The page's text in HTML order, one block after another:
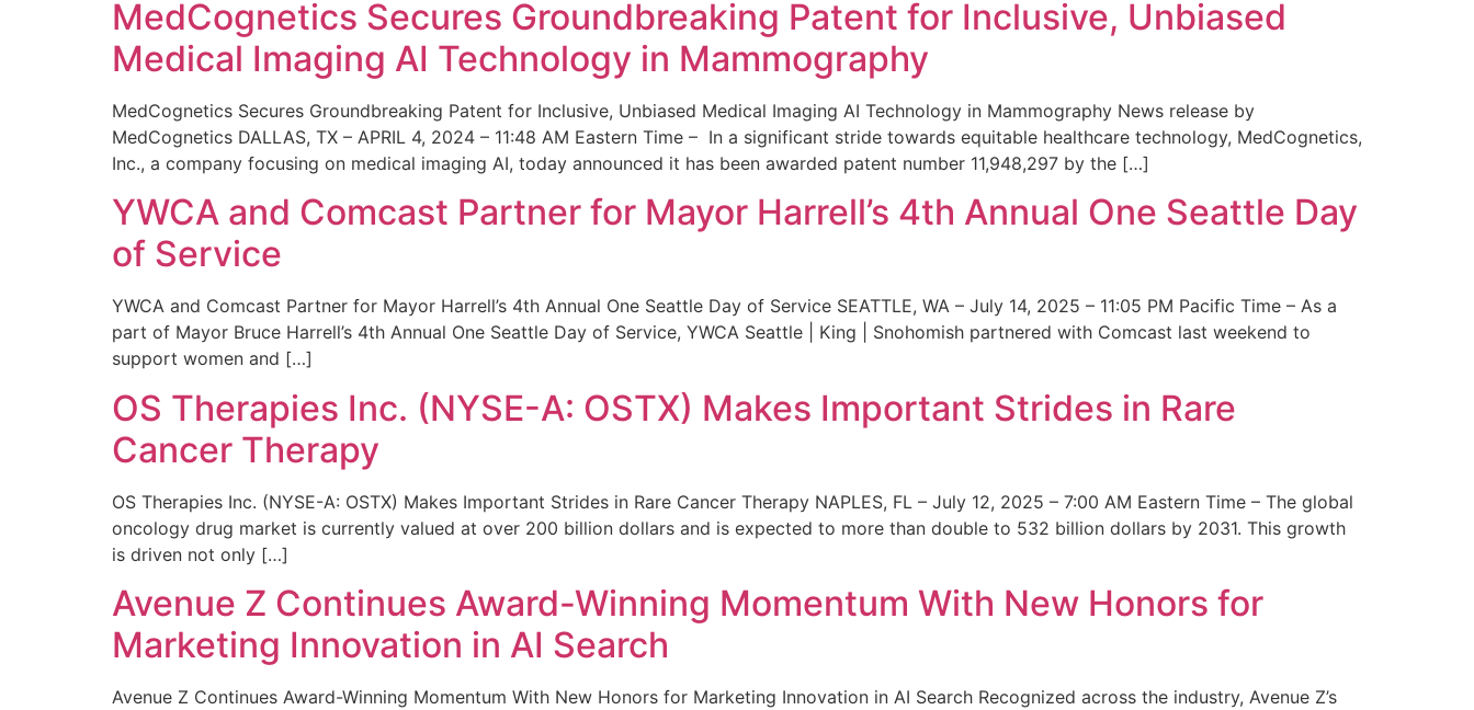
MedCognetics Secures Groundbreaking Patent for Inclusive, Unbiased
Medical Imaging AI Technology in Mammography
MedCognetics Secures Groundbreaking Patent for Inclusive, Unbiased Medical Imaging AI Technology in Mammography News release by
MedCognetics DALLAS, TX – APRIL 4, 2024 – 11:48 AM Eastern Time – In a significant stride towards equitable healthcare technology, MedCognetics,
Inc., a company focusing on medical imaging AI, today announced it has been awarded patent number 11,948,297 by the […]
YWCA and Comcast Partner for Mayor Harrell’s 4th Annual One Seattle Day
of Service
YWCA and Comcast Partner for Mayor Harrell’s 4th Annual One Seattle Day of Service SEATTLE, WA – July 14, 2025 – 11:05 PM Pacific Time – As a
part of Mayor Bruce Harrell’s 4th Annual One Seattle Day of Service, YWCA Seattle | King | Snohomish partnered with Comcast last weekend to
support women and […]
OS Therapies Inc. (NYSE-A: OSTX) Makes Important Strides in Rare
Cancer Therapy
OS Therapies Inc. (NYSE-A: OSTX) Makes Important Strides in Rare Cancer Therapy NAPLES, FL – July 12, 2025 – 7:00 AM Eastern Time – The global
oncology drug market is currently valued at over 200 billion dollars and is expected to more than double to 532 billion dollars by 2031. This growth
is driven not only […]
Avenue Z Continues Award-Winning Momentum With New Honors for
Marketing Innovation in AI Search
Avenue Z Continues Award-Winning Momentum With New Honors for Marketing Innovation in AI Search Recognized across the industry, Avenue Z’s